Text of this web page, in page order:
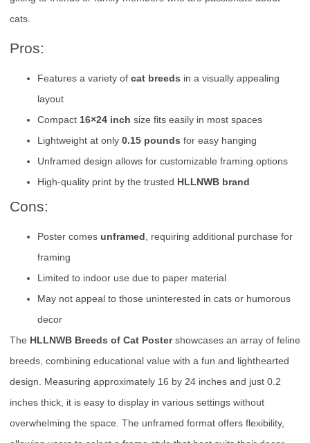
cats.
Pros:
Features a variety of cat breeds in a visually appealing
layout
Compact 16×24 inch size fits easily in most spaces
Lightweight at only 0.15 pounds for easy hanging
Unframed design allows for customizable framing options
High-quality print by the trusted HLLNWB brand
Cons:
Poster comes unframed , requiring additional purchase for
framing
Limited to indoor use due to paper material
May not appeal to those uninterested in cats or humorous
decor
The HLLNWB Breeds of Cat Postershowcases an array of feline
breeds, combining educational value with a fun and lighthearted
design. Measuring approximately 16 by 24 inches and just 0.2
inches thick, it is easy to display in various settings without
overwhelming the space. The unframed format offers flexibility,